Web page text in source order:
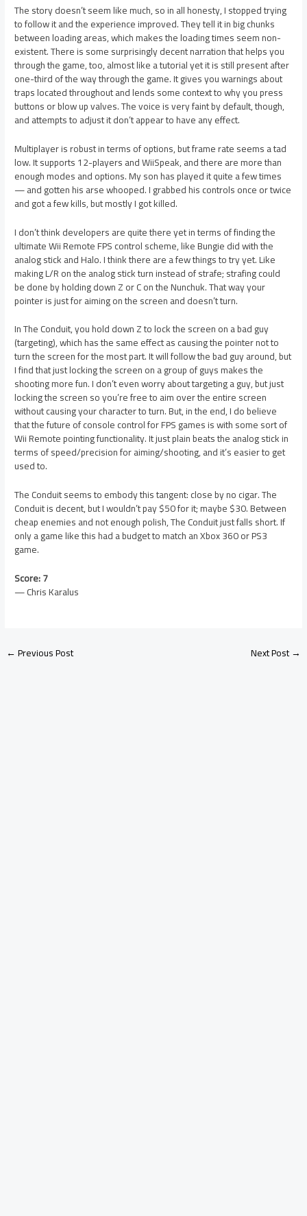
The story doesn’t seem like much, so in all honesty, I stopped trying
to follow it and the experience improved. They tell it in big chunks
between loading areas, which makes the loading times seem non-
existent. There is some surprisingly decent narration that helps you
through the game, too, almost like a tutorial yet it is still present after
one-third of the way through the game. It gives you warnings about
traps located throughout and lends some context to why you press
buttons or blow up valves. The voice is very faint by default, though,
and attempts to adjust it don’t appear to have any effect.
Multiplayer is robust in terms of options, but frame rate seems a tad
low. It supports 12-players and WiiSpeak, and there are more than
enough modes and options. My son has played it quite a few times
— and gotten his arse whooped. I grabbed his controls once or twice
and got a few kills, but mostly I got killed.
I don’t think developers are quite there yet in terms of finding the
ultimate Wii Remote FPS control scheme, like Bungie did with the
analog stick and Halo. I think there are a few things to try yet. Like
making L/R on the analog stick turn instead of strafe; strafing could
be done by holding down Z or C on the Nunchuk. That way your
pointer is just for aiming on the screen and doesn’t turn.
In The Conduit, you hold down Z to lock the screen on a bad guy
(targeting), which has the same effect as causing the pointer not to
turn the screen for the most part. It will follow the bad guy around, but
I find that just locking the screen on a group of guys makes the
shooting more fun. I don’t even worry about targeting a guy, but just
locking the screen so you’re free to aim over the entire screen
without causing your character to turn. But, in the end, I do believe
that the future of console control for FPS games is with some sort of
Wii Remote pointing functionality. It just plain beats the analog stick in
terms of speed/precision for aiming/shooting, and it’s easier to get
used to.
The Conduit seems to embody this tangent: close by no cigar. The
Conduit is decent, but I wouldn’t pay $50 for it; maybe $30. Between
cheap enemies and not enough polish, The Conduit just falls short. If
only a game like this had a budget to match an Xbox 360 or PS3
game.
Score: 7
— Chris Karalus
←Previous Post Next Post→